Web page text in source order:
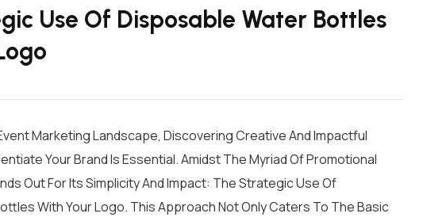
Use Of Disposable Water Bottles
Marketing Landscape, Discovering Creative And Impactful
Your Brand Is Essential. Amidst The Myriad Of Promotional
Out For Its Simplicity And Impact: The Strategic Use Of
With Your Logo. This Approach Not Only Caters To The Basic